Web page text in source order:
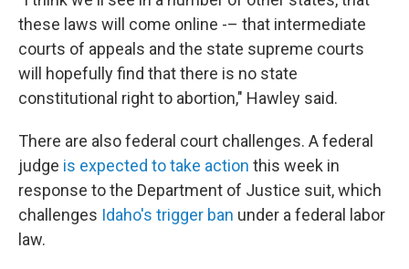
these laws will come online -– that intermediate
courts of appeals and the state supreme courts
will hopefully find that there is no state
constitutional right to abortion," Hawley said.
There are also federal court challenges. A federal
judge is expected to take action this week in
response to the Department of Justice suit, which
challenges Idaho's trigger ban under a federal labor
law.